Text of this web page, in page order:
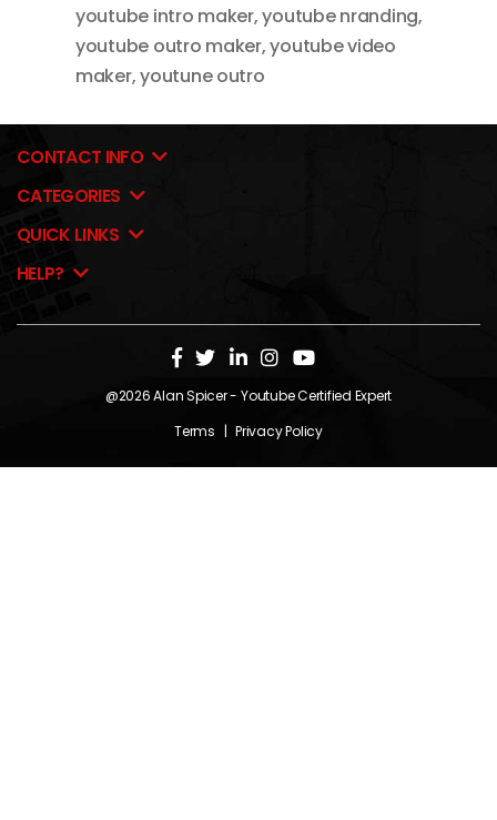
youtube intro maker,youtube nranding,
youtube outro maker,youtube video
maker,youtune outro
CONTACT INFO
CATEGORIES
QUICK LINKS
HELP?
@2026Alan Spicer- Youtube Certified Expert
Terms | Privacy Policy